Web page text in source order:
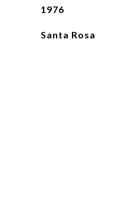
1976
Santa Rosa